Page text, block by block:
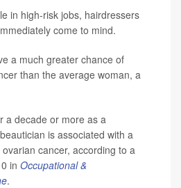
in high-risk jobs, hairdressers
come to mind.
a much greater chance of
than the average woman, a
a decade or more as a
is associated with a
cancer, according to a
in Occupational &
.